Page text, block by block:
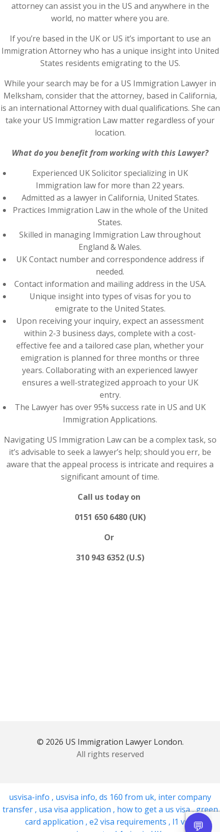
attorney can assist you in the US and anywhere in the
world, no matter where you are.
If you’re based in the UK or US it’s important to use an
Immigration Attorney who has a unique insight into United
States residents emigrating to the US.
While your search may be for a US Immigration Lawyer in
Melksham, consider that the attorney, based in California,
is an international Attorney with dual qualifications. She can
take your US Immigration Law matter regardless of your
location.
What do you benefit from working with this Lawyer?
Experienced UK Solicitor specializing in UK
Immigration law for more than 22 years.
Admitted as a lawyer in California, United States.
Practices Immigration Law in the whole of the United
States.
Skilled in managing Immigration Law throughout
England & Wales.
UK Contact number and correspondence address if
needed.
Contact information and mailing address in the USA.
Unique insight into types of visas for you to
emigrate to the United States.
Upon receiving your inquiry, expect an assessment
within 2-3 business days, complete with a cost-
effective fee and a tailored case plan, whether your
emigration is planned for three months or three
years. Collaborating with an experienced lawyer
ensures a well-strategized approach to your UK
entry.
The Lawyer has over 95% success rate in US and UK
Immigration Applications.
Navigating US Immigration Law can be a complex task, so
it’s advisable to seek a lawyer’s help; should you err, be
aware that the appeal process is intricate and requires a
significant amount of time.
Call us today on
0151 650 6480 (UK)
Or
310 943 6352 (U.S)
© 2026 US Immigration Lawyer London.
All rights reserved
usvisa-info , usvisa info, ds 160 from uk, inter company
transfer , usa visa application , how to get a us visa,green
card application , e2 visa requirements , l1 visa